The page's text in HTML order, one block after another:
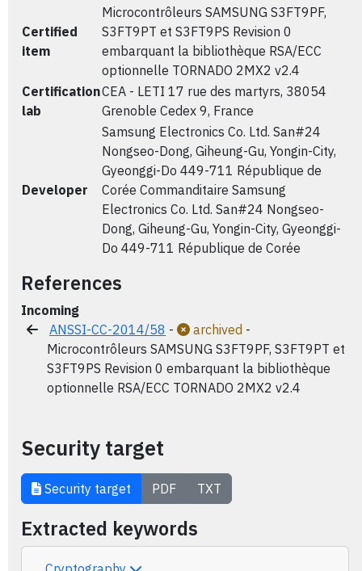
Certified
item
Microcontrôleurs SAMSUNG S3FT9PF,
S3FT9PT et S3FT9PS Revision 0
embarquant la bibliothèque RSA/ECC
optionnelle TORNADO 2MX2 v2.4
Certification
lab
CEA - LETI 17 rue des martyrs, 38054
Grenoble Cedex 9, France
Developer
Samsung Electronics Co. Ltd. San#24
Nongseo-Dong, Giheung-Gu, Yongin-City,
Gyeonggi-Do 449-711 République de
Corée Commanditaire Samsung
Electronics Co. Ltd. San#24 Nongseo-
Dong, Giheung-Gu, Yongin-City, Gyeonggi-
Do 449-711 République de Corée
References
Incoming
ANSSI-CC-2014/58 - archived -
Microcontrôleurs SAMSUNG S3FT9PF, S3FT9PT et
S3FT9PS Revision 0 embarquant la bibliothèque
optionnelle RSA/ECC TORNADO 2MX2 v2.4
Security target
Security target PDF TXT
Extracted keywords